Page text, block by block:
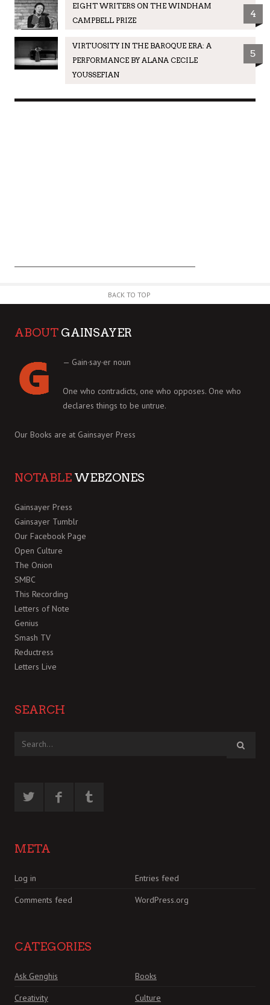
EIGHT WRITERS ON THE WINDHAM
CAMPBELL PRIZE
4
VIRTUOSITY IN THE BAROQUE ERA: A
PERFORMANCE BY ALANA CECILE
YOUSSEFIAN
5
BACK TO TOP
ABOUT GAINSAYER
— Gain·say·er noun
One who contradicts, one who opposes. One who
declares things to be untrue.
Our Books are at Gainsayer Press
NOTABLE WEBZONES
Gainsayer Press
Gainsayer Tumblr
Our Facebook Page
Open Culture
The Onion
SMBC
This Recording
Letters of Note
Genius
Smash TV
Reductress
Letters Live
SEARCH
META
Log in
Entries feed
Comments feed
WordPress.org
CATEGORIES
Ask Genghis
Books
Creativity
Culture